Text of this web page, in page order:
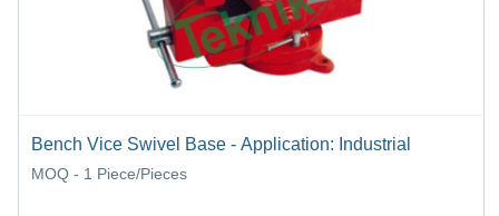
Bench Vice Swivel Base - Application: Industrial
MOQ - 1 Piece/Pieces